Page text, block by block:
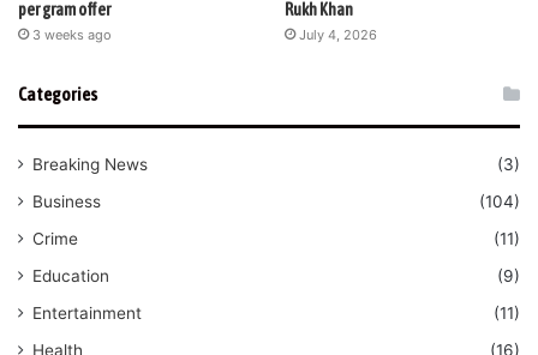
per gram offer
3 weeks ago
Rukh Khan
July 4, 2026
Categories
Breaking News
(3)
Business
(104)
Crime
(11)
Education
(9)
Entertainment
(11)
Health
(16)